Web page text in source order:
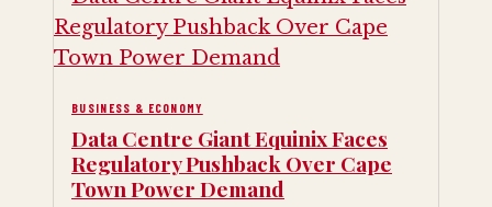
BUSINESS & ECONOMY
Data Centre Giant Equinix Faces
Regulatory Pushback Over Cape
Town Power Demand